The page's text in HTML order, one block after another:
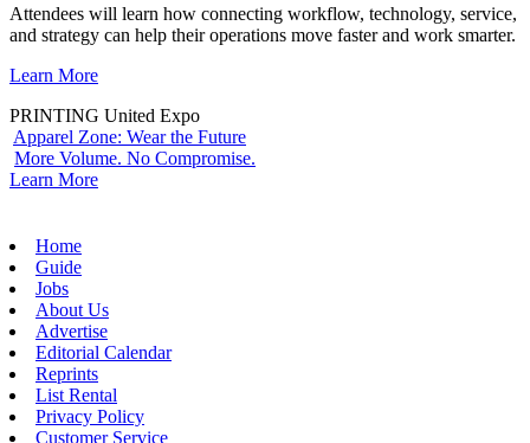
Attendees will learn how connecting workflow, technology, service,
and strategy can help their operations move faster and work smarter.
Learn More
PRINTING United Expo
Apparel Zone: Wear the Future
More Volume. No Compromise.
Learn More
Home
Guide
Jobs
About Us
Advertise
Editorial Calendar
Reprints
List Rental
Privacy Policy
Customer Service